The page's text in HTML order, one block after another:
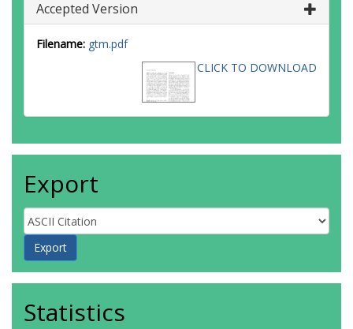
Accepted Version
Filename: gtm.pdf
CLICK TO DOWNLOAD
Export
Statistics